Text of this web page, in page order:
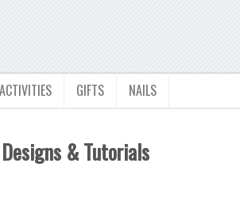
ACTIVITIES GIFTS NAILS
& Tutorials